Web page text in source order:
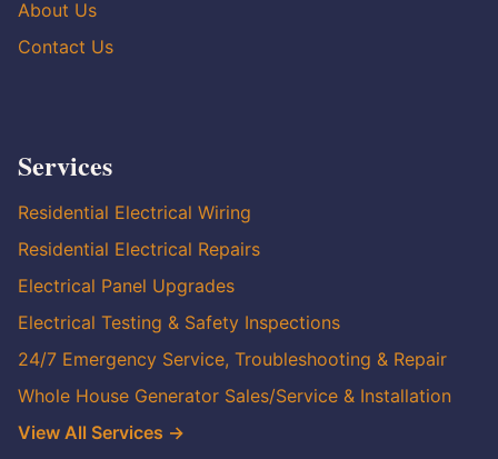
About Us
Contact Us
Services
Residential Electrical Wiring
Residential Electrical Repairs
Electrical Panel Upgrades
Electrical Testing & Safety Inspections
24/7 Emergency Service, Troubleshooting & Repair
Whole House Generator Sales/Service & Installation
View All Services →